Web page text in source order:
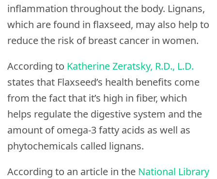
inflammation throughout the body. Lignans,
which are found in flaxseed, may also help to
reduce the risk of breast cancer in women.
According to Katherine Zeratsky, R.D., L.D.
states that Flaxseed’s health benefits come
from the fact that it’s high in fiber, which
helps regulate the digestive system and the
amount of omega-3 fatty acids as well as
phytochemicals called lignans.
According to an article in the National Library